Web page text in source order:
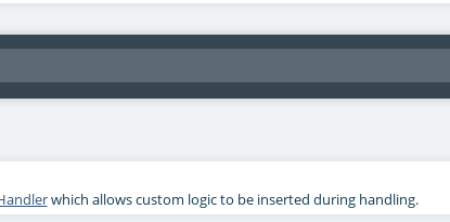
which allows custom logic to be inserted during handling.